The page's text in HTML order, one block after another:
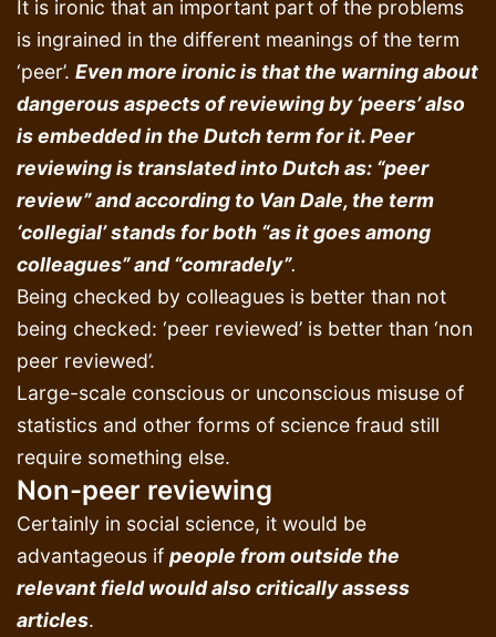
It is ironic that an important part of the problems
is ingrained in the different meanings of the term
‘peer’. Even more ironic is that the warning about
dangerous aspects of reviewing by ‘peers’ also
is embedded in the Dutch term for it. Peer
reviewing is translated into Dutch as: “peer
review” and according to Van Dale, the term
‘collegial’ stands for both “as it goes among
colleagues” and “comradely”.
Being checked by colleagues is better than not
being checked: ‘peer reviewed’ is better than ‘non
peer reviewed’.
Large-scale conscious or unconscious misuse of
statistics and other forms of science fraud still
require something else.
Non-peer reviewing
Certainly in social science, it would be
advantageous if people from outside the
relevant field would also critically assess
articles.